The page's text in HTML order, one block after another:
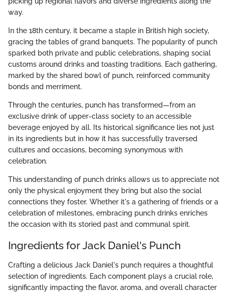
way.
In the 18th century, it became a staple in British high society,
gracing the tables of grand banquets. The popularity of punch
sparked both private and public celebrations, shaping social
customs around drinks and toasting traditions. Each gathering,
marked by the shared bowl of punch, reinforced community
bonds and merriment.
Through the centuries, punch has transformed—from an
exclusive drink of upper-class society to an accessible
beverage enjoyed by all. Its historical significance lies not just
in its ingredients but in how it has successfully traversed
cultures and occasions, becoming synonymous with
celebration.
This understanding of punch drinks allows us to appreciate not
only the physical enjoyment they bring but also the social
connections they foster. Whether it's a gathering of friends or a
celebration of milestones, embracing punch drinks enriches
the occasion with its storied past and communal spirit.
Ingredients for Jack Daniel's Punch
Crafting a delicious Jack Daniel's punch requires a thoughtful
selection of ingredients. Each component plays a crucial role,
significantly impacting the flavor, aroma, and overall character